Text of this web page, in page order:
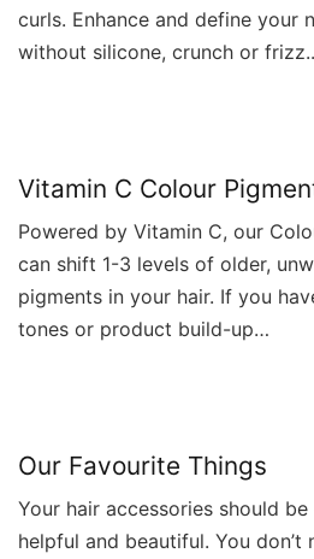
curls. Enhance and define your
without silicone, crunch or
Vitamin C Colour
Powered by Vitamin C, our
can shift 1-3 levels of older,
pigments in your hair. If you
tones or product build-up…
Our Favourite Things
Your hair accessories should
helpful and beautiful. You